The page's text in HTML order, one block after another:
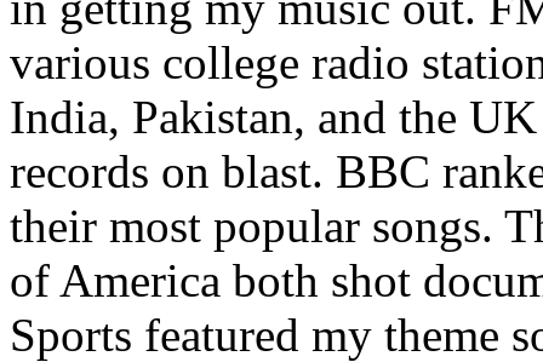
various college radio
India, Pakistan, and the
records on blast. BBC
their most popular songs.
of America both shot
Sports featured my theme